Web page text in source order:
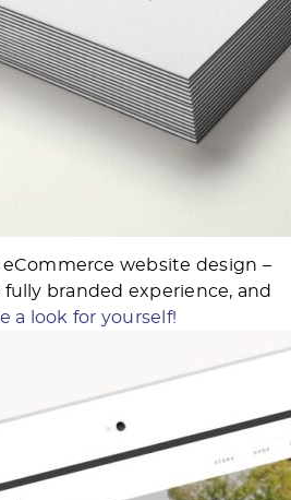
website design –
fully branded experience, and
a look for yourself!